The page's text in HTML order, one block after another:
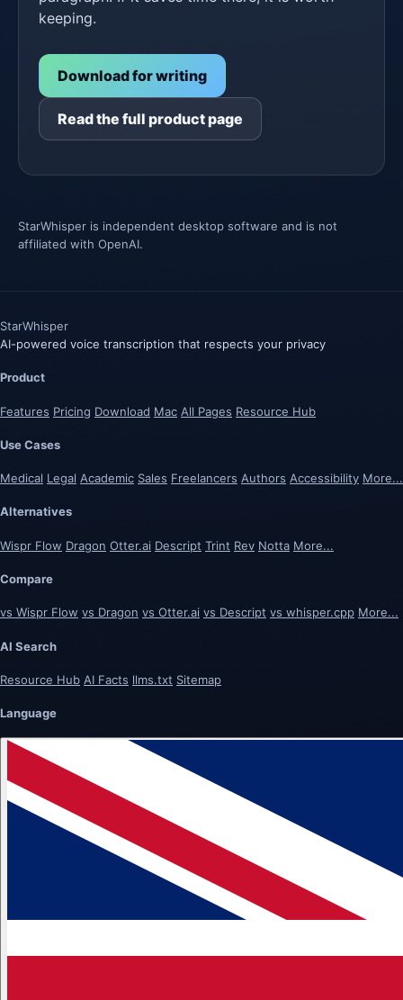
keeping.
Download for writing
Read the full product page
StarWhisper is independent desktop software and is not
affiliated with OpenAI.
StarWhisper
AI-powered voice transcription that respects your privacy
Product
Features Pricing Download Mac All Pages Resource Hub
Use Cases
Medical Legal Academic Sales Freelancers Authors Accessibility More...
Alternatives
Wispr Flow Dragon Otter.ai Descript Trint Rev Notta More...
Compare
vs Wispr Flow vs Dragon vs Otter.ai vs Descript vs whisper.cpp More...
AI Search
Resource Hub AI Facts llms.txt Sitemap
Language